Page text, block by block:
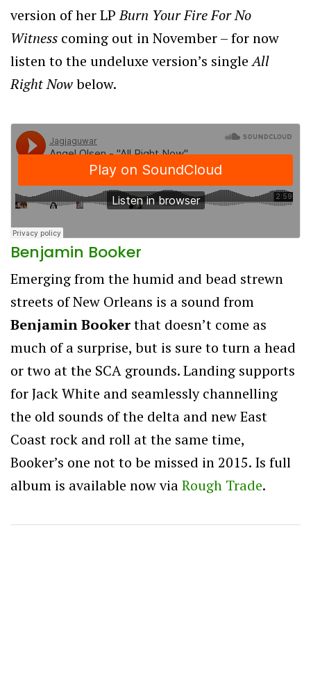
version of her LPBurn Your Fire For No
Witness coming out in November – for now
listen to the undeluxe version’s singleAll
Right Nowbelow.
Benjamin Booker
Emerging from the humid and bead strewn
streets of New Orleans is a sound from
Benjamin Bookerthat doesn’t come as
much of a surprise, but is sure to turn a head
or two at the SCA grounds. Landing supports
for Jack White and seamlessly channelling
the old sounds of the delta and new East
Coast rock and roll at the same time,
Booker’s one not to be missed in 2015. Is full
album is available now viaRough Trade.